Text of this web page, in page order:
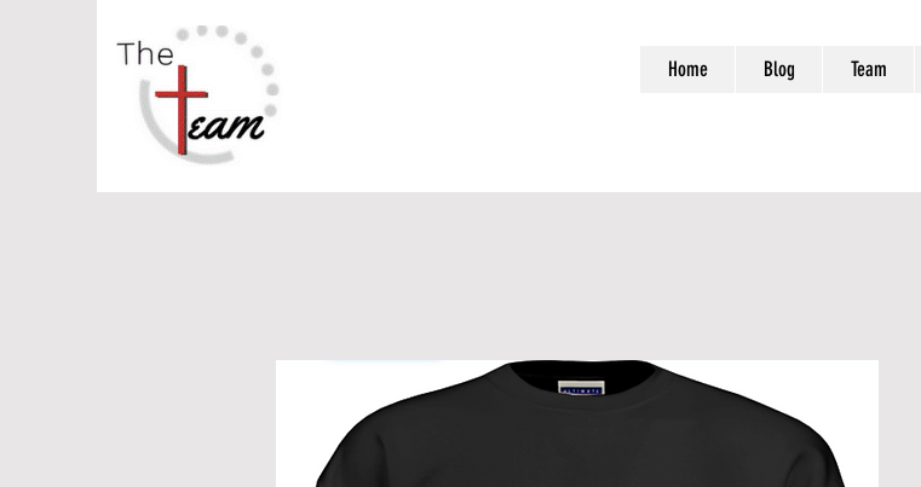
Home Blog Team